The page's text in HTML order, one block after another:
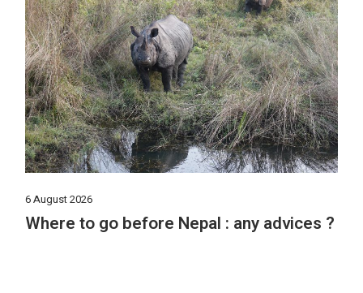
6 August 2026
Where to go before Nepal : any advices ?